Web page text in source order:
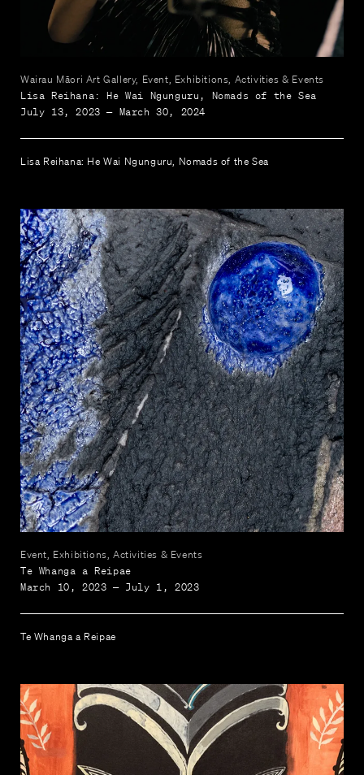
Wairau Māori Art Gallery, Event, Exhibitions, Activities & Events
Lisa Reihana: He Wai Ngunguru, Nomads of the Sea
July 13, 2023 — March 30, 2024
Lisa Reihana: He Wai Ngunguru, Nomads of the Sea
Event, Exhibitions, Activities & Events
Te Whanga a Reipae
March 10, 2023 — July 1, 2023
Te Whanga a Reipae